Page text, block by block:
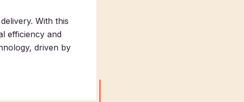
With this
efficiency and
driven by